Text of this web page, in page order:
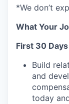
*We don’t
What Your
First 30 Days
Build
and
today